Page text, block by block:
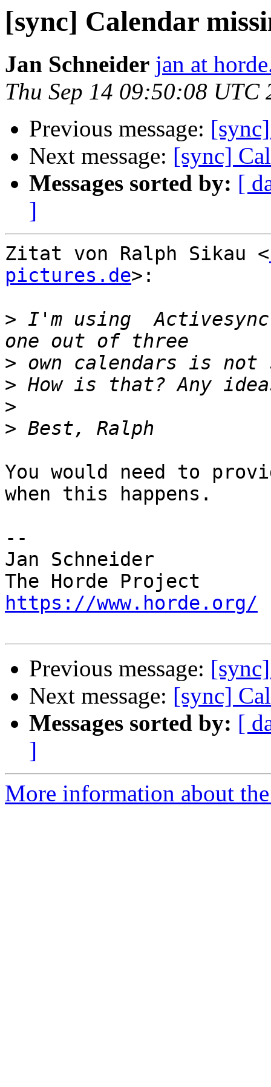
[sync] Calendar
Jan Schneider jan at
Thu Sep 14 09:50:08 UTC
Previous message:
Next message: [sync]
Messages sorted by: [
]
Zitat von Ralph Sikau <
pictures.de>:
> I'm using
>
>
>
>
You would need to
when this happens.
--
Jan Schneider
https://www.horde.org/
Previous message:
Next message: [sync]
Messages sorted by: [
]
More information about